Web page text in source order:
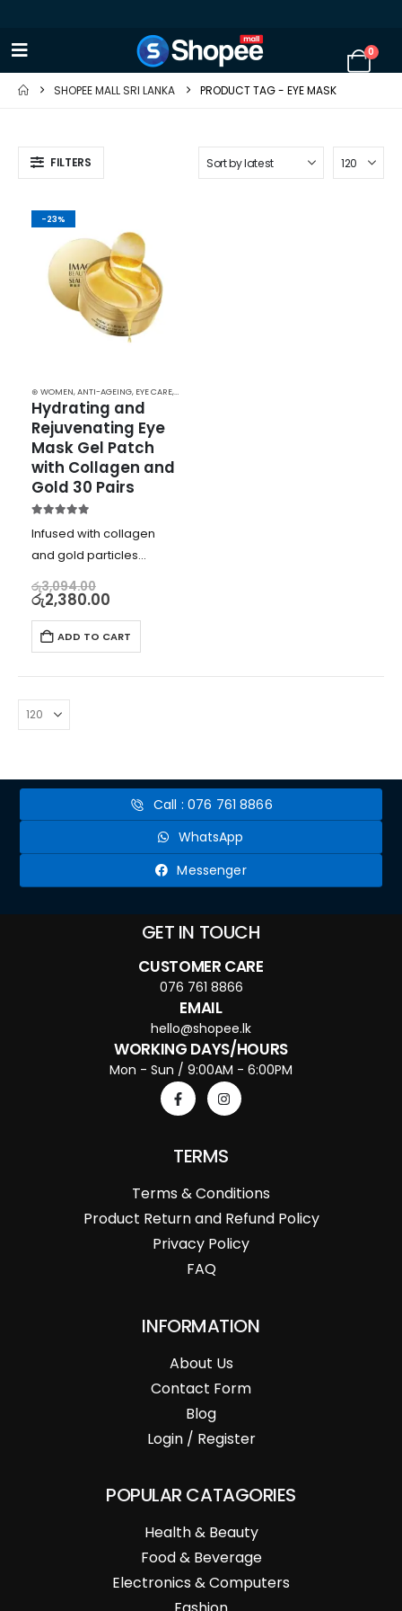
0
SHOPEE MALL SRI LANKA PRODUCT TAG - EYE MASK
FILTERS
-23%
⊛ WOMEN,ANTI-AGEING, EYE CARE,FACE CARE
Hydrating and
Rejuvenating Eye
Mask Gel Patch
with Collagen and
Gold 30 Pairs
Infused with collagen
and gold particles
Deeply hydrates, firms,
and plumps skin
Reduces fine lines and
wrinkles
රු3,094.00
රු2,380.00
ADD TO CART
Call : 076 761 8866
WhatsApp
Messenger
GET IN TOUCH
CUSTOMER CARE
076 761 8866
EMAIL
hello@shopee.lk
WORKING DAYS/HOURS
Mon - Sun / 9:00AM - 6:00PM
TERMS
Terms & Conditions
Product Return and Refund Policy
Privacy Policy
FAQ
INFORMATION
About Us
Contact Form
Blog
Login / Register
POPULAR CATAGORIES
Health & Beauty
Food & Beverage
Electronics & Computers